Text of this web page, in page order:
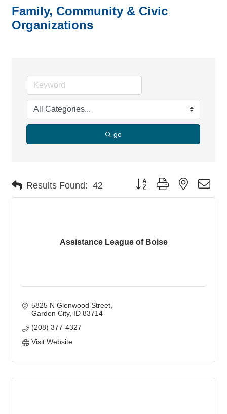
Family, Community & Civic
Organizations
go
Results Found: 42 Button group with nested
Assistance League of Boise
5825 N Glenwood Street
Garden City ID 83714
(208) 377-4327
Visit Website